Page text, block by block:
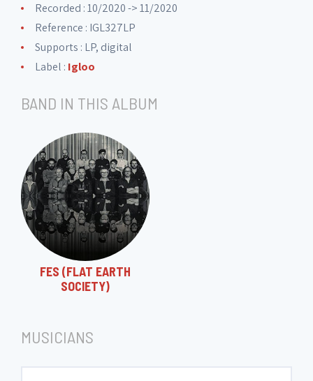
10. Slave driver
Recorded : 10/2020 -> 11/2020
Reference : IGL327LP
Supports : LP, digital
Label : Igloo
BAND IN THIS ALBUM
FES (FLAT EARTH
SOCIETY)
MUSICIANS